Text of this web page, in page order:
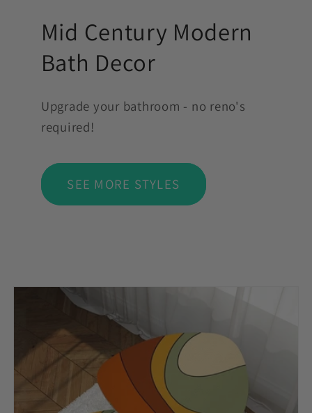
Mid Century Modern
Bath Decor
Upgrade your bathroom - no reno's
required!
SEE MORE STYLES